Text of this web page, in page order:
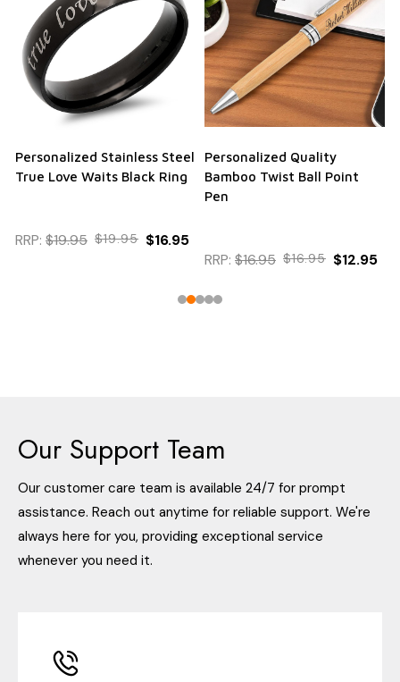
Personalized Stainless Steel
True Love Waits Black Ring
RRP: $19.95 $19.95 $16.95
Personalized Quality
Bamboo Twist Ball Point
Pen
RRP: $16.95 $16.95 $12.95
Our Support Team
Our customer care team is available 24/7 for prompt
assistance. Reach out anytime for reliable support. We're
always here for you, providing exceptional service
whenever you need it.